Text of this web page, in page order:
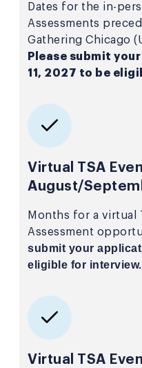
Dates for the in-
Assessments
Gathering Chicago
Please submit
11, 2027 to be
Virtual TSA
August/
Months for a virtual
Assessment
submit your
eligible for interview.
Virtual TSA